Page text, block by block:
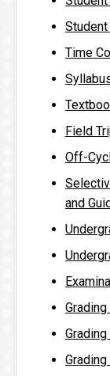
Time
Field
Off-
and